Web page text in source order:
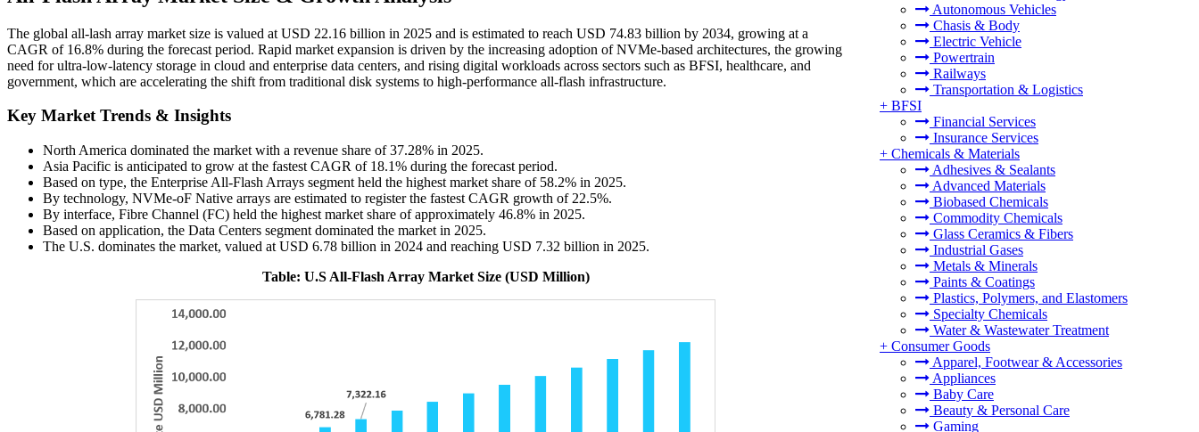
Autonomous Vehicles
Chasis & Body
Electric Vehicle
Powertrain
Railways
Transportation & Logistics
+ BFSI
Financial Services
Insurance Services
+ Chemicals & Materials
Adhesives & Sealants
Advanced Materials
Biobased Chemicals
Commodity Chemicals
Glass Ceramics & Fibers
Industrial Gases
Metals & Minerals
Paints & Coatings
Plastics, Polymers, and Elastomers
Specialty Chemicals
Water & Wastewater Treatment
+ Consumer Goods
Apparel, Footwear & Accessories
Appliances
Baby Care
Beauty & Personal Care
Gaming
The global all-lash array market size is valued at USD 22.16 billion in 2025 and is estimated to reach USD 74.83 billion by 2034, growing at a
CAGR of 16.8% during the forecast period. Rapid market expansion is driven by the increasing adoption of NVMe-based architectures, the growing
need for ultra-low-latency storage in cloud and enterprise data centers, and rising digital workloads across sectors such as BFSI, healthcare, and
government, which are accelerating the shift from traditional disk systems to high-performance all-flash infrastructure.
Key Market Trends & Insights
North America dominated the market with a revenue share of 37.28% in 2025.
Asia Pacific is anticipated to grow at the fastest CAGR of 18.1% during the forecast period.
Based on type, the Enterprise All-Flash Arrays segment held the highest market share of 58.2% in 2025.
By technology, NVMe-oF Native arrays are estimated to register the fastest CAGR growth of 22.5%.
By interface, Fibre Channel (FC) held the highest market share of approximately 46.8% in 2025.
Based on application, the Data Centers segment dominated the market in 2025.
The U.S. dominates the market, valued at USD 6.78 billion in 2024 and reaching USD 7.32 billion in 2025.
Table: U.S All-Flash Array Market Size (USD Million)